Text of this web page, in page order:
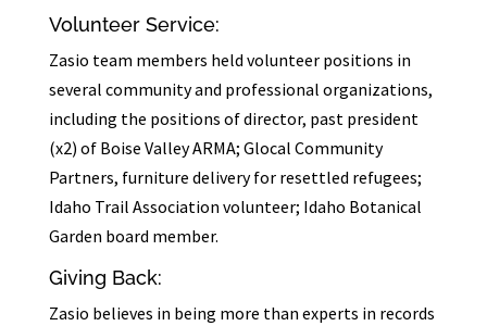
Volunteer Service:
Zasio team members held volunteer positions in
several community and professional organizations,
including the positions of director, past president
(x2) of Boise Valley ARMA; Glocal Community
Partners, furniture delivery for resettled refugees;
Idaho Trail Association volunteer; Idaho Botanical
Garden board member.
Giving Back:
Zasio believes in being more than experts in records